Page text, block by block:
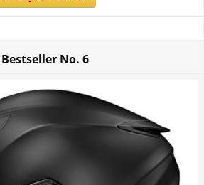
Bestseller No. 6